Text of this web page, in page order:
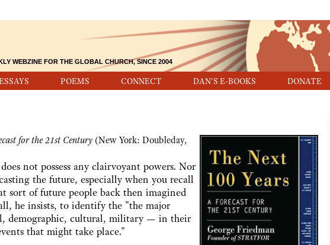
POEMS CONNECT DAN'S E-BOOKS DONATE
WEBZINE FOR THE GLOBAL CHURCH, SINCE 2004
for the 21st Century (New York: Doubleday,
not possess any clairvoyant powers. Nor
the future, especially when you recall
sort of future people back then imagined
he insists, to identify the "the major
demographic, cultural, military — in their
that might take place."